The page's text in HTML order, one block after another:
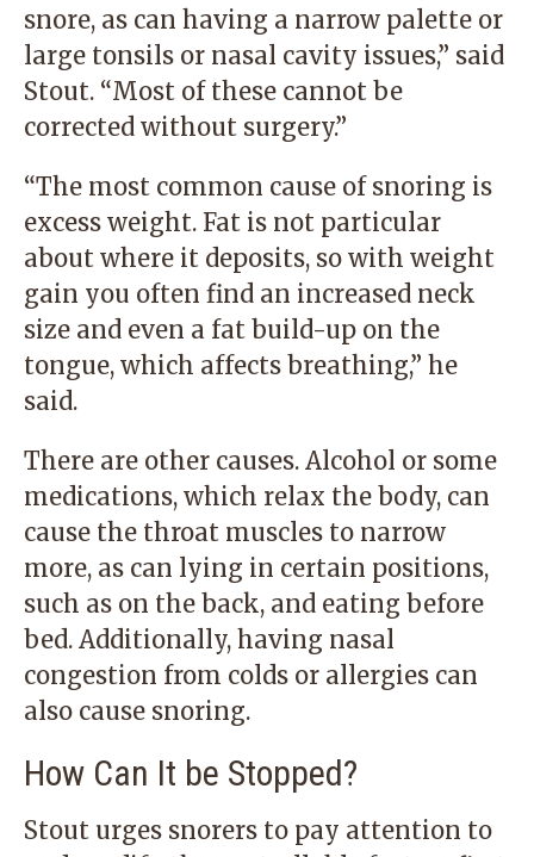
snore, as can having a narrow palette or
large tonsils or nasal cavity issues,” said
Stout. “Most of these cannot be
corrected without surgery.”
“The most common cause of snoring is
excess weight. Fat is not particular
about where it deposits, so with weight
gain you often find an increased neck
size and even a fat build-up on the
tongue, which affects breathing,” he
said.
There are other causes. Alcohol or some
medications, which relax the body, can
cause the throat muscles to narrow
more, as can lying in certain positions,
such as on the back, and eating before
bed. Additionally, having nasal
congestion from colds or allergies can
also cause snoring.
How Can It be Stopped?
Stout urges snorers to pay attention to